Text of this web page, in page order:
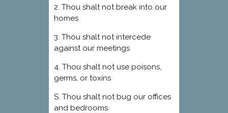
2. Thou shalt not break into our
homes
3. Thou shalt not intercede
against our meetings
4. Thou shalt not use poisons,
germs, or toxins
S. Thou shalt not bug our offices
and bedrooms